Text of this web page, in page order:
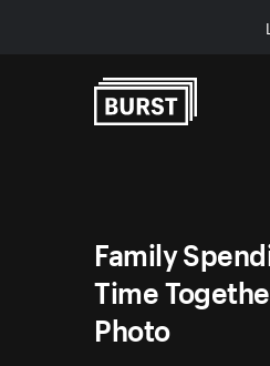
Family
Time
Photo